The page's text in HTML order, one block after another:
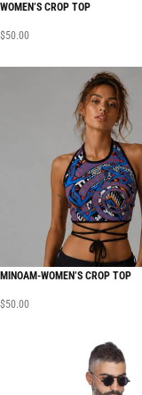
WOMEN’S CROP TOP
$50.00
MINOAM-WOMEN’S CROP TOP
$50.00